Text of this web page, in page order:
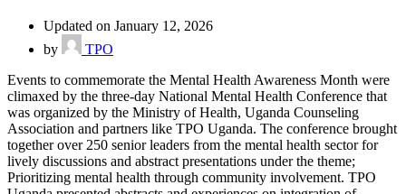
Updated on January 12, 2026
by
TPO
Events to commemorate the Mental Health Awareness Month were
climaxed by the three-day National Mental Health Conference that
was organized by the Ministry of Health, Uganda Counseling
Association and partners like TPO Uganda. The conference brought
together over 250 senior leaders from the mental health sector for
lively discussions and abstract presentations under the theme;
Prioritizing mental health through community involvement. TPO